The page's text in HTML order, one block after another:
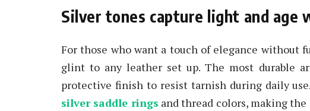
Silver tones capture light and age
For those who want a touch of elegance without
glint to any leather set up. The most durable
protective finish to resist tarnish during daily
silver saddle rings and thread colors, making